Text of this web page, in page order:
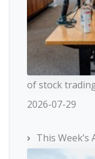
of stock
2026-07-29
This